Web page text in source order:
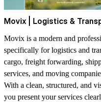
Movix | Logistics &
Movix is a modern and
specifically for logistics and
cargo, freight forwarding,
services, and moving
With a clean, structured, and
you present your services